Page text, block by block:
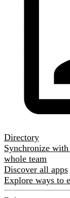
Directory
Synchronize
whole team
Discover all apps
Explore ways to